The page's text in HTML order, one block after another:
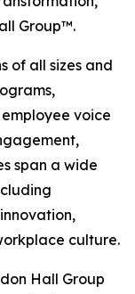
Group™.
of all sizes and
voice
span a wide
culture.
Hall Group